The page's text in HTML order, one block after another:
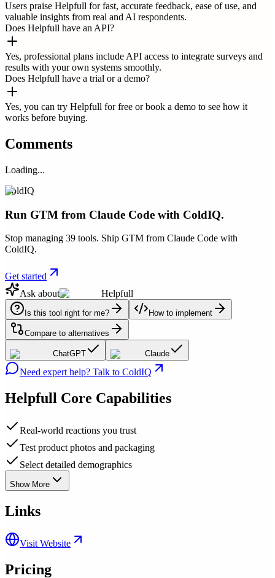
Users praise Helpfull for fast, accurate feedback, ease of use, and
valuable insights from real and AI respondents.
Does Helpfull have an API?
Yes, professional plans include API access to integrate surveys and
results with your own systems smoothly.
Does Helpfull have a trial or a demo?
Yes, you can try Helpfull for free or book a demo to see how it
works before buying.
Comments
Loading...
ColdIQ
Run GTM from Claude Code with ColdIQ.
Stop managing 39 tools. Ship GTM from Claude Code with
ColdIQ.
Get started
Ask about
Helpfull
Is this tool right for me? How to implement
Compare to alternatives
ChatGPT Claude
Need expert help? Talk to ColdIQ
Helpfull Core Capabilities
Real-world reactions you trust
Test product photos and packaging
Select detailed demographics
Show More
Links
Visit Website
Pricing